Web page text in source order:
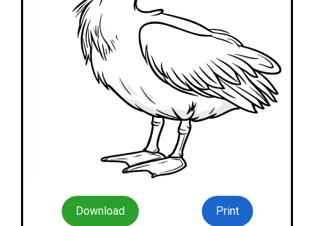
Download Print